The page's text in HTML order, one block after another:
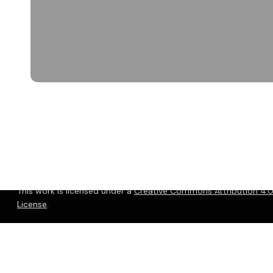
This work is licensed under aCreative Commons Attribution
License.